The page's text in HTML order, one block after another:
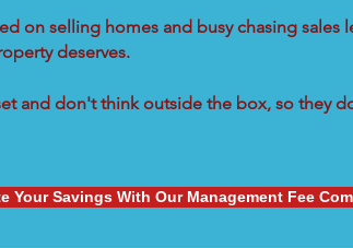
on selling homes and busy chasing
deserves.
and don't think outside the box, so they
Your Savings With Our Management Fee